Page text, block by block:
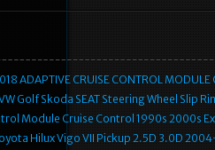
ADAPTIVE CRUISE CONTROL
Golf Skoda SEAT Steering Wheel Slip
Module Cruise Control 1990s 2000s
Hilux Vigo VII Pickup 2.5D 3.0D